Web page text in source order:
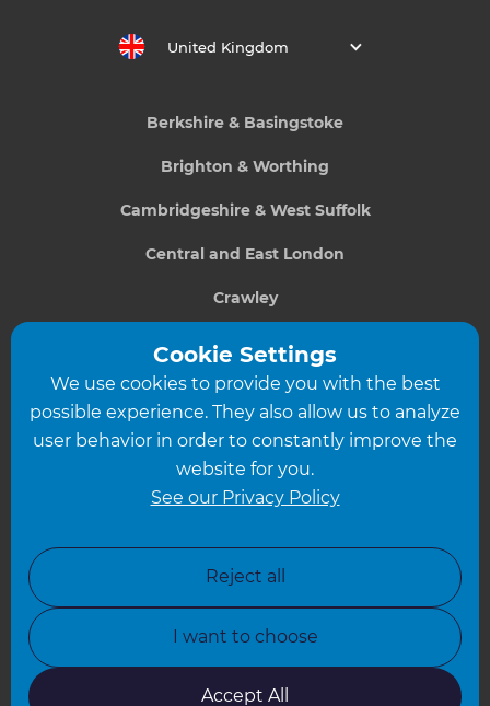
United Kingdom
Berkshire & Basingstoke
Brighton & Worthing
Cambridgeshire & West Suffolk
Central and East London
Crawley
Greater South London
Hampshire
Leicester
North Yorkshire
Oxfordshire
South East London
Cookie Settings
We use cookies to provide you with the best
possible experience. They also allow us to analyze
user behavior in order to constantly improve the
website for you.
See our Privacy Policy
Reject all
I want to choose
Accept All